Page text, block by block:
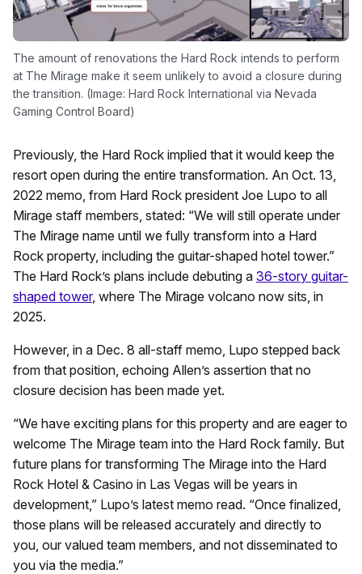
The amount of renovations the Hard Rock intends to perform
at The Mirage make it seem unlikely to avoid a closure during
the transition. (Image: Hard Rock International via Nevada
Gaming Control Board)
Previously, the Hard Rock implied that it would keep the
resort open during the entire transformation. An Oct. 13,
2022 memo, from Hard Rock president Joe Lupo to all
Mirage staff members, stated: “We will still operate under
The Mirage name until we fully transform into a Hard
Rock property, including the guitar-shaped hotel tower.”
The Hard Rock’s plans include debuting a 36-story guitar-
shaped tower, where The Mirage volcano now sits, in
2025.
However, in a Dec. 8 all-staff memo, Lupo stepped back
from that position, echoing Allen’s assertion that no
closure decision has been made yet.
“We have exciting plans for this property and are eager to
welcome The Mirage team into the Hard Rock family. But
future plans for transforming The Mirage into the Hard
Rock Hotel & Casino in Las Vegas will be years in
development,” Lupo’s latest memo read. “Once finalized,
those plans will be released accurately and directly to
you, our valued team members, and not disseminated to
you via the media.”